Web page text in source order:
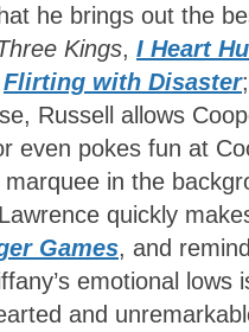
he brings out the
Kings, I Heart
Flirting with Disaster
Russell allows
even pokes fun at
in the
quickly
Games, and
emotional
and